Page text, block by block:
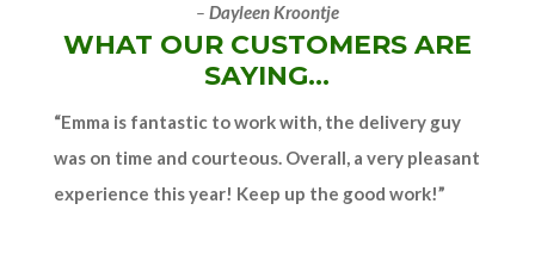
– Dayleen Kroontje
WHAT OUR CUSTOMERS ARE
SAYING...
“Emma is fantastic to work with, the delivery guy
was on time and courteous. Overall, a very pleasant
experience this year! Keep up the good work!”